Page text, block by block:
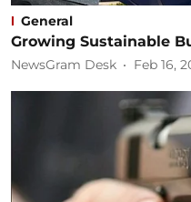
General
Growing Sustainable
NewsGram Desk Feb 16,